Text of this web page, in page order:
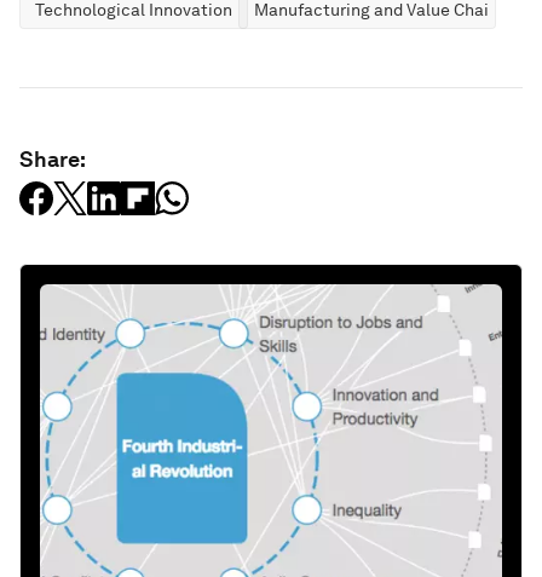
Technological Innovation Manufacturing and Value Chains
Share: